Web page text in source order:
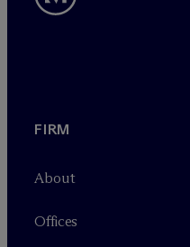
FIRM
About
Offices